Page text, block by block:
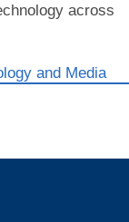
across
and Media